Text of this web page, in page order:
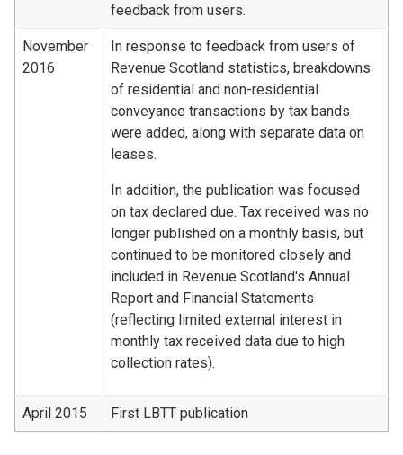
feedback from users.
November
2016
In response to feedback from users of
Revenue Scotland statistics, breakdowns
of residential and non-residential
conveyance transactions by tax bands
were added, along with separate data on
leases.
In addition, the publication was focused
on tax declared due. Tax received was no
longer published on a monthly basis, but
continued to be monitored closely and
included in Revenue Scotland's Annual
Report and Financial Statements
(reflecting limited external interest in
monthly tax received data due to high
collection rates).
April 2015 First LBTT publication